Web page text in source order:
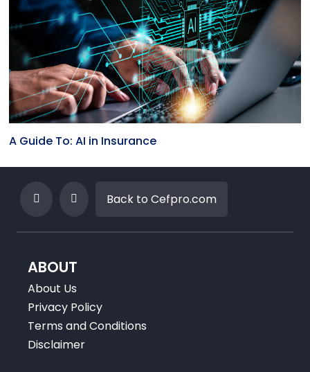
A Guide To: AI in Insurance
Back to Cefpro.com
ABOUT
About Us
Privacy Policy
Terms and Conditions
Disclaimer